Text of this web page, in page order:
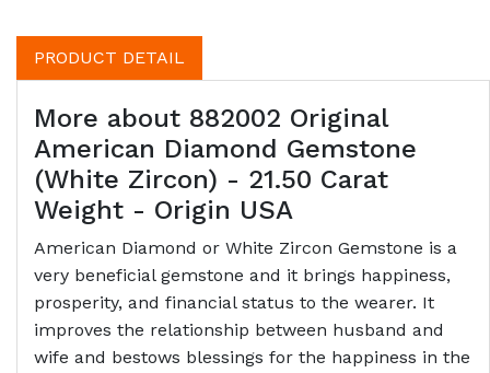
PRODUCT DETAIL
More about 882002 Original
American Diamond Gemstone
(White Zircon) - 21.50 Carat
Weight - Origin USA
American Diamond or White Zircon Gemstone is a
very beneficial gemstone and it brings happiness,
prosperity, and financial status to the wearer. It
improves the relationship between husband and
wife and bestows blessings for the happiness in the